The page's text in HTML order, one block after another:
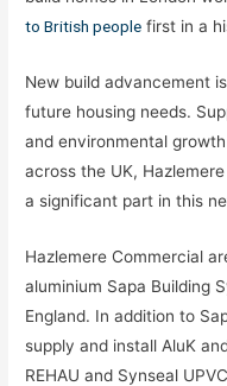
to British people first in a
New build advancement
future housing needs.
and environmental
across the UK,
a significant part in this
Hazlemere Commercial
aluminium Sapa Building
England. In addition to
supply and install AluK
REHAU and Synseal